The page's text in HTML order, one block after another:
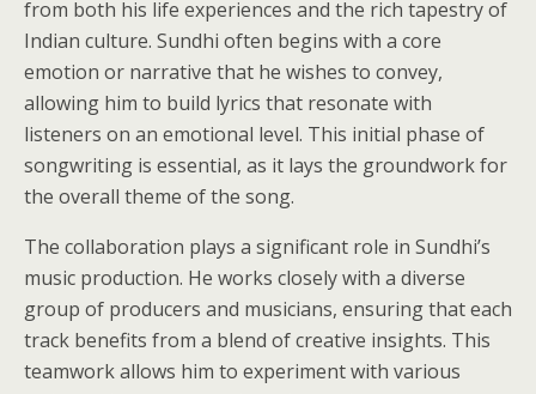
from both his life experiences and the rich tapestry of
Indian culture. Sundhi often begins with a core
emotion or narrative that he wishes to convey,
allowing him to build lyrics that resonate with
listeners on an emotional level. This initial phase of
songwriting is essential, as it lays the groundwork for
the overall theme of the song.
The collaboration plays a significant role in Sundhi’s
music production. He works closely with a diverse
group of producers and musicians, ensuring that each
track benefits from a blend of creative insights. This
teamwork allows him to experiment with various